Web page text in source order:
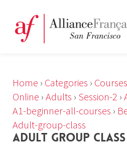
Home › Categories › Courses
Online › Adults › Session-2 ›
A1-beginner-all-courses ›
Adult-group-class
ADULT GROUP CLASS